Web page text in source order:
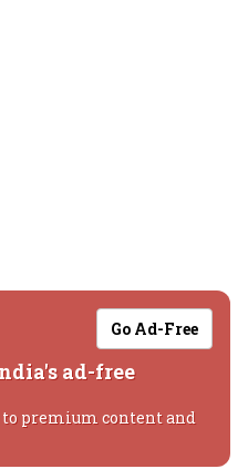
Go Ad-Free
ad-free
to premium content and